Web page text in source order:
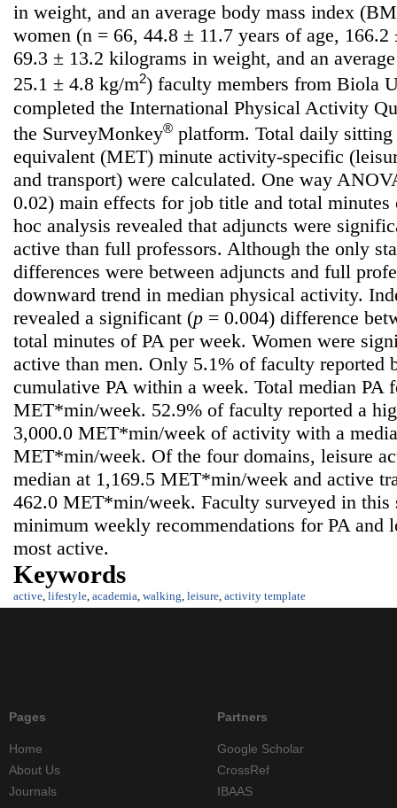
in weight, and an average body mass index
women (n = 66, 44.8 ± 11.7 years of age,
69.3 ± 13.2 kilograms in weight, and an
25.1 ± 4.8 kg/m2) faculty members from Biola
completed the International Physical Activity
the SurveyMonkey® platform. Total daily
equivalent (MET) minute activity-specific
and transport) were calculated. One way
0.02) main effects for job title and total minutes
hoc analysis revealed that adjuncts were
active than full professors. Although the only
differences were between adjuncts and full
downward trend in median physical activity.
revealed a significant (p = 0.004) difference
total minutes of PA per week. Women were
active than men. Only 5.1% of faculty reported
cumulative PA within a week. Total median PA
MET*min/week. 52.9% of faculty reported a
3,000.0 MET*min/week of activity with a
MET*min/week. Of the four domains, leisure
median at 1,169.5 MET*min/week and active
462.0 MET*min/week. Faculty surveyed in this
minimum weekly recommendations for PA and
most active.
Keywords
active, lifestyle, academia, walking, leisure, activity template
Pages
Home
About Us
Journals
Partners
Google Scholar
CrossRef
IBAAS